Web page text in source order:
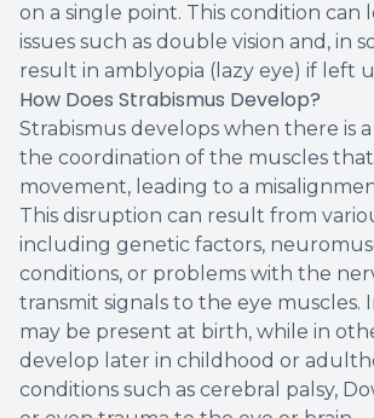
on a single point. This condition can
issues such as double vision and, in
result in amblyopia (lazy eye) if left
How Does Strabismus Develop?
Strabismus develops when there is
the coordination of the muscles
movement, leading to a
This disruption can result from
including genetic factors,
conditions, or problems with the
transmit signals to the eye muscles.
may be present at birth, while in
develop later in childhood or
conditions such as cerebral palsy,